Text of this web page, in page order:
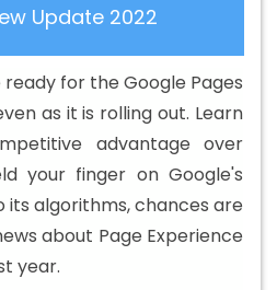
In Rohtak
Rohtak
Best Custom Web
Best Custom Web
Rohtak
Best Custom Web
In Rohtak
Best Custom Web
Rohtak
Best Custom Web
Best Digital Marketing
Agency In Rohtak
Update 2022
for the Google Pages
as it is rolling out. Learn
advantage over
your finger on Google's
its algorithms, chances are
about Page Experience
year.